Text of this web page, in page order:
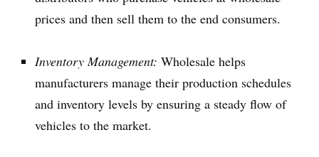
prices and then sell them to the end consumers.
Inventory Management: Wholesale helps
manufacturers manage their production schedules
and inventory levels by ensuring a steady flow of
vehicles to the market.